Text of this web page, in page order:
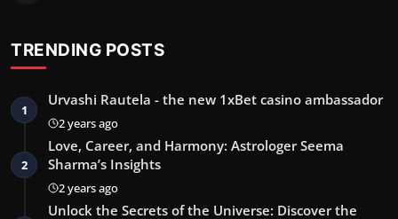
TRENDING POSTS
1
Urvashi Rautela - the new 1xBet casino ambassador
2 years ago
2
Love, Career, and Harmony: Astrologer Seema
Sharma’s Insights
2 years ago
Unlock the Secrets of the Universe: Discover the